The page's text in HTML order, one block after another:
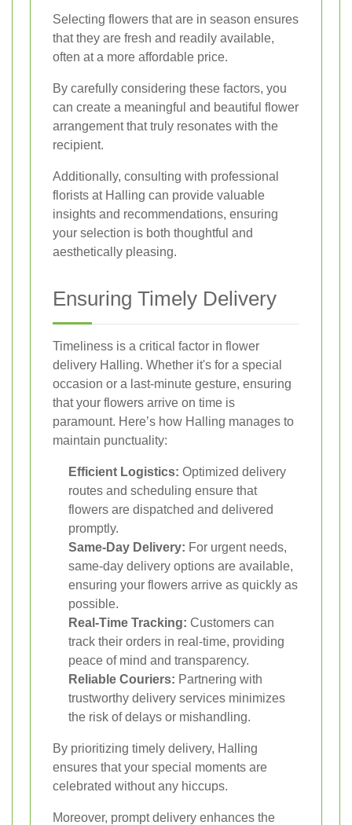
Selecting flowers that are in season ensures
that they are fresh and readily available,
often at a more affordable price.
By carefully considering these factors, you
can create a meaningful and beautiful flower
arrangement that truly resonates with the
recipient.
Additionally, consulting with professional
florists at Halling can provide valuable
insights and recommendations, ensuring
your selection is both thoughtful and
aesthetically pleasing.
Ensuring Timely Delivery
Timeliness is a critical factor in flower
delivery Halling. Whether it's for a special
occasion or a last-minute gesture, ensuring
that your flowers arrive on time is
paramount. Here’s how Halling manages to
maintain punctuality:
Efficient Logistics: Optimized delivery
routes and scheduling ensure that
flowers are dispatched and delivered
promptly.
Same-Day Delivery: For urgent needs,
same-day delivery options are available,
ensuring your flowers arrive as quickly as
possible.
Real-Time Tracking: Customers can
track their orders in real-time, providing
peace of mind and transparency.
Reliable Couriers: Partnering with
trustworthy delivery services minimizes
the risk of delays or mishandling.
By prioritizing timely delivery, Halling
ensures that your special moments are
celebrated without any hiccups.
Moreover, prompt delivery enhances the